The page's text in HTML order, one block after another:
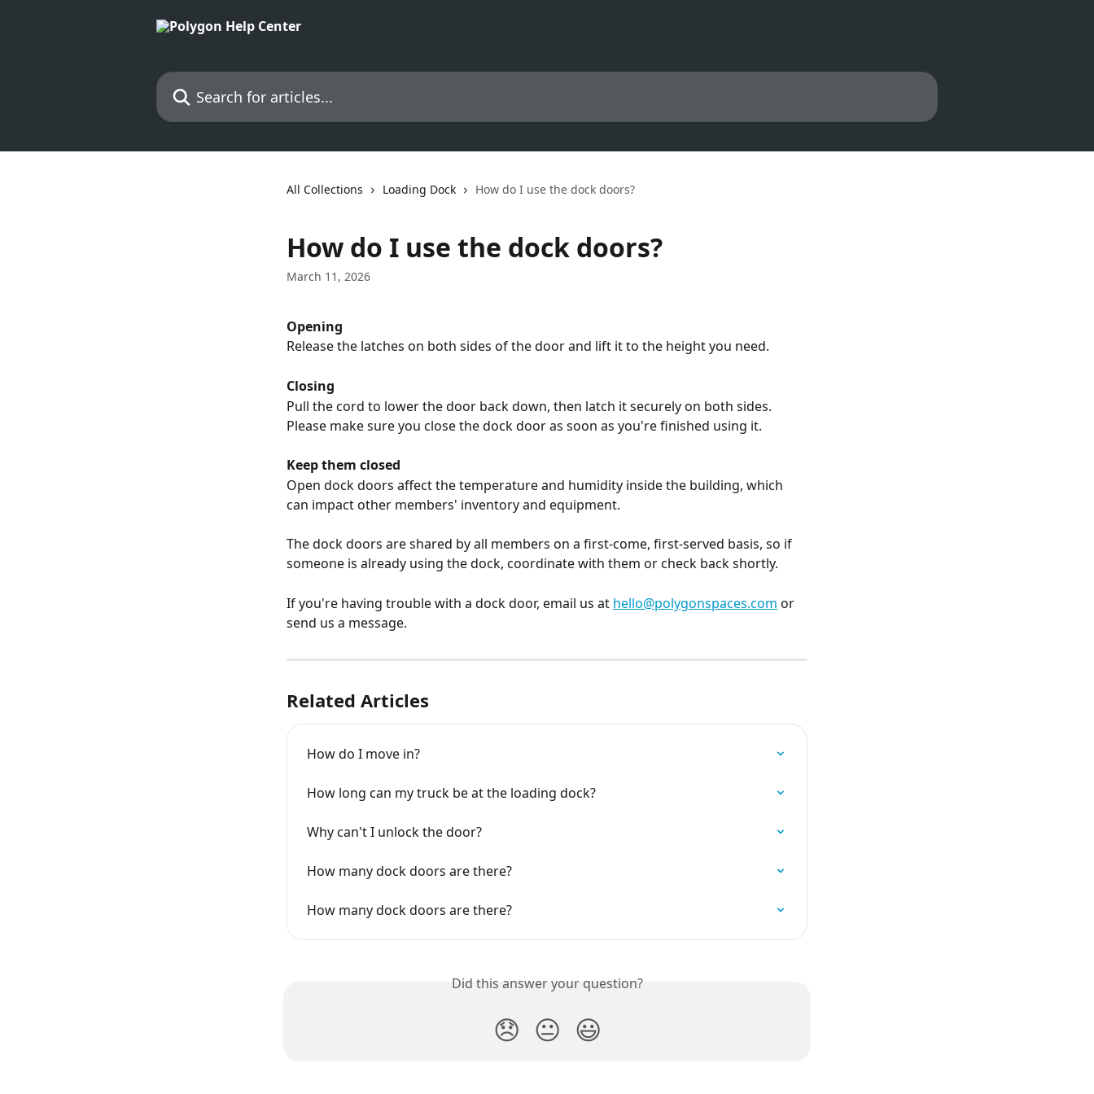
Search for articles...
All Collections Loading Dock How do I use the dock doors?
How do I use the dock doors?
March 11, 2026
Opening
Release the latches on both sides of the door and lift it to the height you need.
Closing
Pull the cord to lower the door back down, then latch it securely on both sides.
Please make sure you close the dock door as soon as you're finished using it.
Keep them closed
Open dock doors affect the temperature and humidity inside the building, which
can impact other members' inventory and equipment.
The dock doors are shared by all members on a first-come, first-served basis, so if
someone is already using the dock, coordinate with them or check back shortly.
If you're having trouble with a dock door, email us at hello@polygonspaces.com or
send us a message.
Related Articles
How do I move in?
How long can my truck be at the loading dock?
Why can't I unlock the door?
How many dock doors are there?
How many dock doors are there?
Did this answer your question?
😞 😐 😃